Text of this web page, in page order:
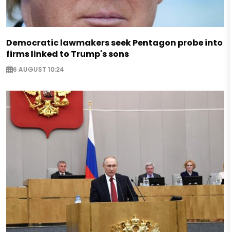
Democratic lawmakers seek Pentagon probe into
firms linked to Trump's sons
6 AUGUST 10:24